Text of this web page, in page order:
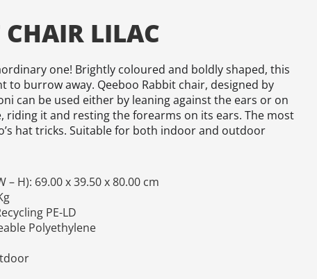
LILAC
one! Brightly coloured and boldly shaped, this
to burrow away. Qeeboo Rabbit chair, designed by
can be used either by leaning against the ears or on
riding it and resting the forearms on its ears. The most
hat tricks. Suitable for both indoor and outdoor
– H): 69.00 x 39.50 x 80.00 cm
PE-LD
Polyethylene